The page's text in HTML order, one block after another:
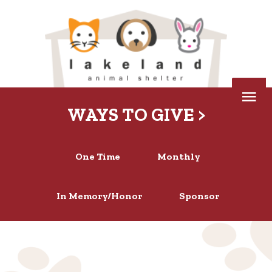
One Time Monthly
In Memory/Honor Sponsor
WAYS TO GIVE >
Below